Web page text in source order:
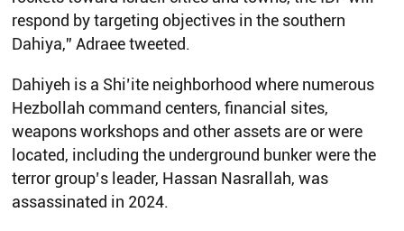
respond by targeting objectives in the southern
Dahiya,” Adraee tweeted.
Dahiyeh is a Shi’ite neighborhood where numerous
Hezbollah command centers, financial sites,
weapons workshops and other assets are or were
located, including the underground bunker were the
terror group’s leader, Hassan Nasrallah, was
assassinated in 2024.